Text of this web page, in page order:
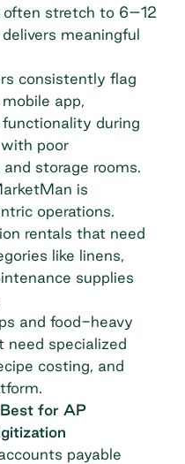
stretch to 6–12
meaningful
consistently flag
app,
during
poor
storage rooms.
is
operations.
rentals that need
like linens,
supplies
and food-heavy
need specialized
costing, and
for AP
payable